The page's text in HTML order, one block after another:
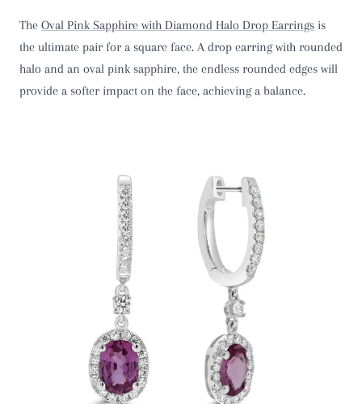
The Oval Pink Sapphire with Diamond Halo Drop Earrings is
the ultimate pair for a square face. A drop earring with rounded
halo and an oval pink sapphire, the endless rounded edges will
provide a softer impact on the face, achieving a balance.